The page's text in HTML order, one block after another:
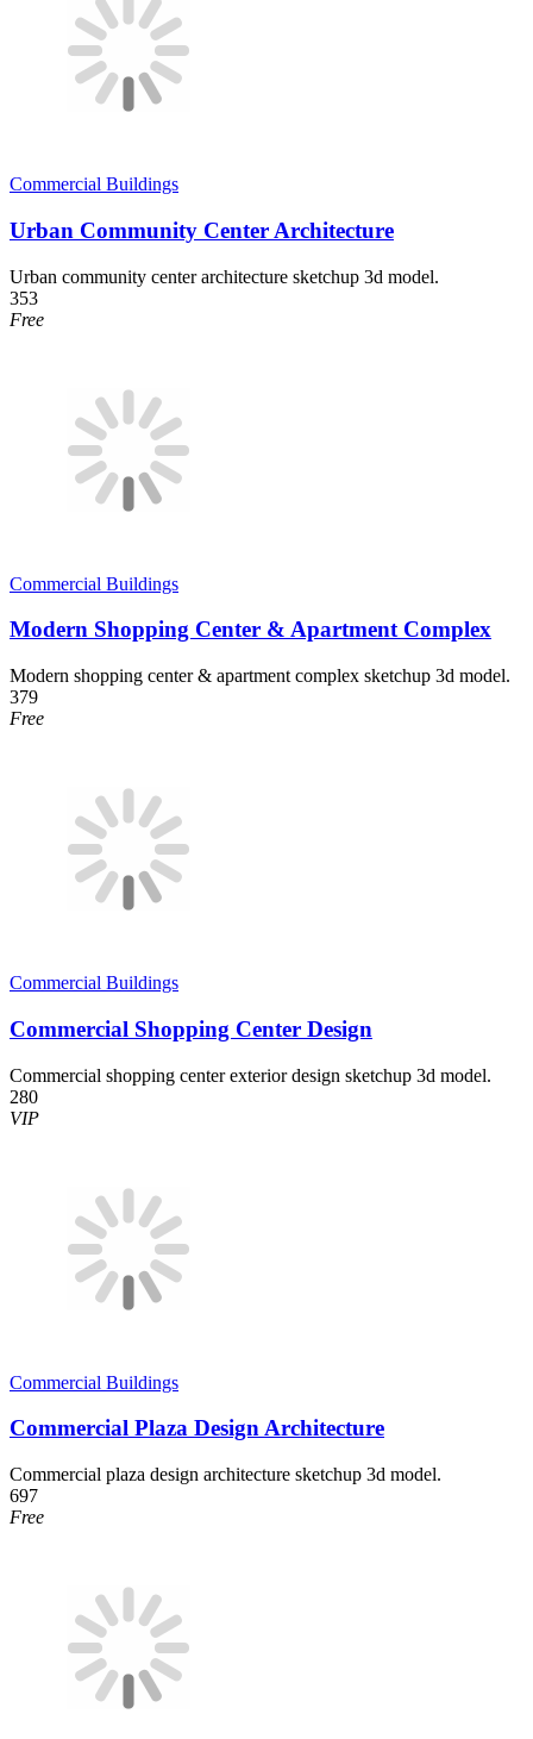
Commercial Buildings
Urban Community Center Architecture
Urban community center architecture sketchup 3d model.
353
Free
Commercial Buildings
Modern Shopping Center & Apartment Complex
Modern shopping center & apartment complex sketchup 3d model.
379
Free
Commercial Buildings
Commercial Shopping Center Design
Commercial shopping center exterior design sketchup 3d model.
280
VIP
Commercial Buildings
Commercial Plaza Design Architecture
Commercial plaza design architecture sketchup 3d model.
697
Free